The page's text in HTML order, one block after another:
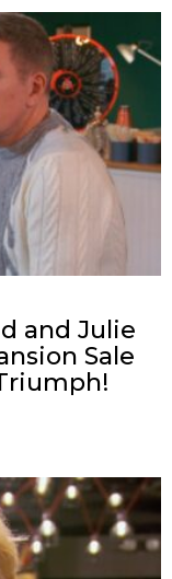
and Julie
Sale